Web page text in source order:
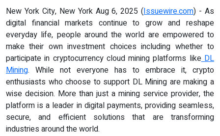
New York City, New York Aug 6, 2025 (Issuewire.com) - As
digital financial markets continue to grow and reshape
everyday life, people around the world are empowered to
make their own investment choices including whether to
participate in cryptocurrency cloud mining platforms likeDL
Mining. While not everyone has to embrace it, crypto
enthusiasts who choose to support DL Mining are making a
wise decision. More than just a mining service provider, the
platform is a leader in digital payments, providing seamless,
secure, and efficient solutions that are transforming
industries around the world.